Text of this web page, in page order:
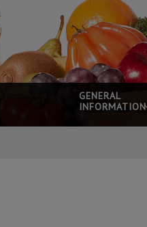
GENERAL
INFORMATION